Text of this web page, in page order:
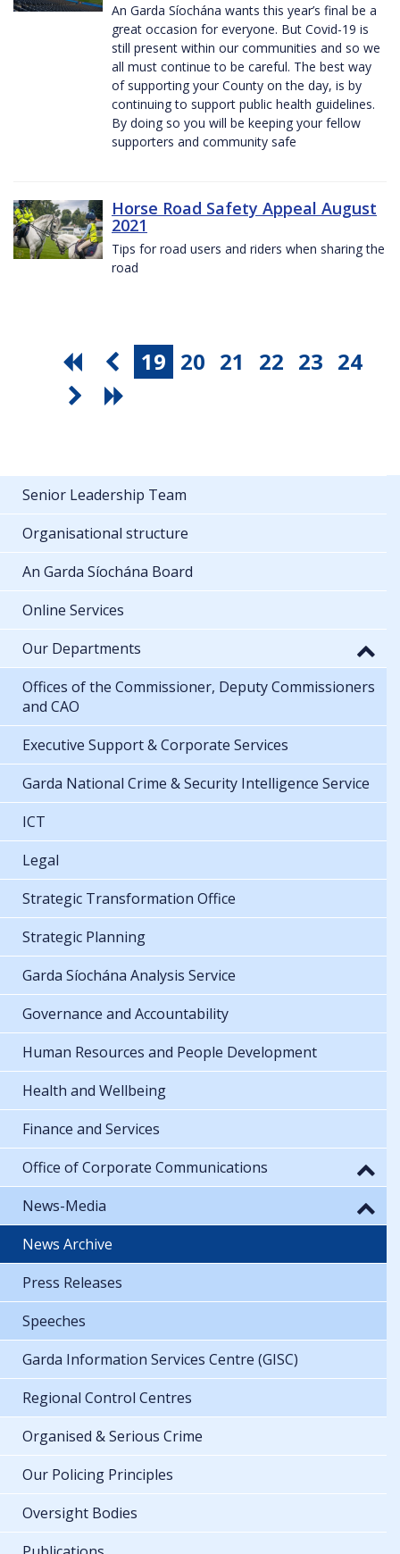
An Garda Síochána wants this year’s final be a
great occasion for everyone. But Covid-19 is
still present within our communities and so we
all must continue to be careful. The best way
of supporting your County on the day, is by
continuing to support public health guidelines.
By doing so you will be keeping your fellow
supporters and community safe
Horse Road Safety Appeal August
2021
Tips for road users and riders when sharing the
road
19 20 21 22 23 24
Senior Leadership Team
Organisational structure
An Garda Síochána Board
Online Services
Our Departments
Offices of the Commissioner, Deputy Commissioners
and CAO
Executive Support & Corporate Services
Garda National Crime & Security Intelligence Service
ICT
Legal
Strategic Transformation Office
Strategic Planning
Garda Síochána Analysis Service
Governance and Accountability
Human Resources and People Development
Health and Wellbeing
Finance and Services
Office of Corporate Communications
News-Media
News Archive
Press Releases
Speeches
Garda Information Services Centre (GISC)
Regional Control Centres
Organised & Serious Crime
Our Policing Principles
Oversight Bodies